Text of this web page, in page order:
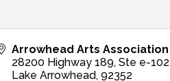
Arrowhead Arts Association
28200 Highway 189, Ste e-102
Lake Arrowhead,92352